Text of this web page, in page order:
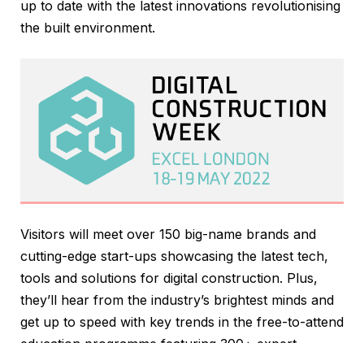
up to date with the latest innovations revolutionising
the built environment.
Visitors will meet over 150 big-name brands and
cutting-edge start-ups showcasing the latest tech,
tools and solutions for digital construction. Plus,
they’ll hear from the industry’s brightest minds and
get up to speed with key trends in the free-to-attend